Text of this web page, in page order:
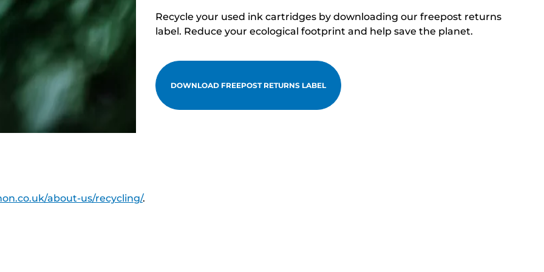
Recycle your used ink cartridges by downloading our freepost returns
label. Reduce your ecological footprint and help save the planet.
DOWNLOAD FREEPOST RETURNS LABEL
about-us/recycling/.